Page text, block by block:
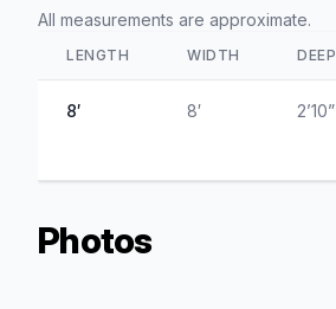
All measurements are approximate.
LENGTH WIDTH DEEP
8′ 8′ 2’10”
Photos